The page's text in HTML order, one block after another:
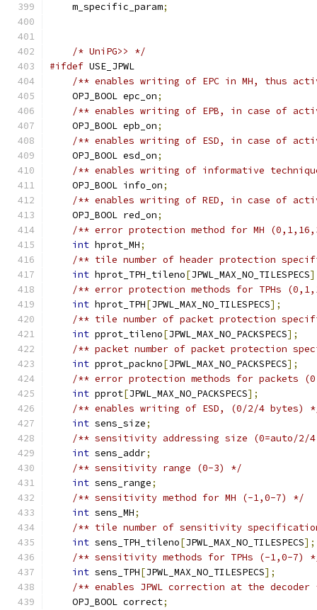
    m_specific_param
;
/* UniPG>> */
#ifdef USE_JPWL
/** enables writing of EPC in MH, thus
    OPJ_BOOL epc_on
;
/** enables writing of EPB, in case of
    OPJ_BOOL epb_on
;
/** enables writing of ESD, in case of
    OPJ_BOOL esd_on
;
/** enables writing of informative
    OPJ_BOOL info_on
;
/** enables writing of RED, in case of
    OPJ_BOOL red_on
;
/** error protection method for MH
int hprot_MH;
/** tile number of header protection
int hprot_TPH_tileno[JPWL_MAX_NO_TILESPECS
/** error protection methods for TPHs
int hprot_TPH[JPWL_MAX_NO_TILESPECS];
/** tile number of packet protection
int pprot_tileno[JPWL_MAX_NO_PACKSPECS];
/** packet number of packet protection
int pprot_packno[JPWL_MAX_NO_PACKSPECS];
/** error protection methods for packets
int pprot[JPWL_MAX_NO_PACKSPECS];
/** enables writing of ESD, (0/2/4 bytes)
int sens_size;
/** sensitivity addressing size (0=auto/2/
int sens_addr;
/** sensitivity range (0-3) */
int sens_range;
/** sensitivity method for MH (-1,0-7) */
int sens_MH;
/** tile number of sensitivity
int sens_TPH_tileno[JPWL_MAX_NO_TILESPECS];
/** sensitivity methods for TPHs (-1,0-7)
int sens_TPH[JPWL_MAX_NO_TILESPECS];
/** enables JPWL correction at the decoder
    OPJ_BOOL correct
;